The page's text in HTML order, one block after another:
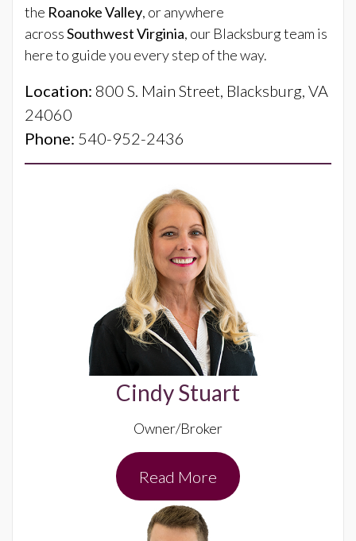
the Roanoke Valley, or anywhere
acrossSouthwest Virginia, our Blacksburg team is
here to guide you every step of the way.
Location: 800 S. Main Street, Blacksburg, VA
24060
Phone: 540-952-2436
Cindy Stuart
Owner/Broker
Read More